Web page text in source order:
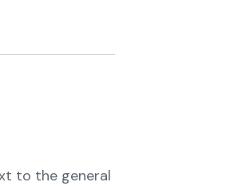
to the general